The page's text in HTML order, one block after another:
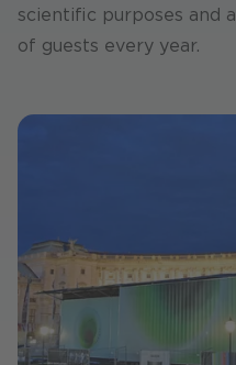
scientific purposes and
of guests every year.